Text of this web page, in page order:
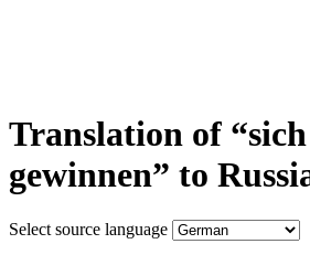
Translation of
gewinnen” to
Select source language